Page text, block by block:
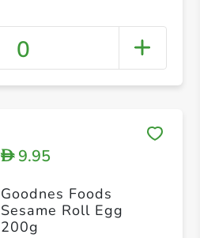
0
D9.95
Goodnes Foods
Sesame Roll Egg
200g